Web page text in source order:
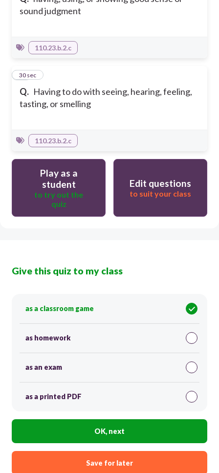
sound judgment
110.23.b.2.c
Q. Having to do with seeing, hearing, feeling,
tasting, or smelling
33
30 sec
110.23.b.2.c
Play as a
student
to try out the
quiz
Edit questions
to suit your class
Give this quiz to my class
as a classroom game
as homework
as an exam
as a printed PDF
OK, next
Save for later